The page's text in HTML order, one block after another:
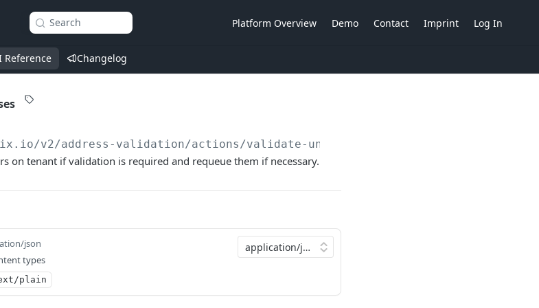
Search Platform Overview Demo Contact Imprint Log In
Reference Changelog
/v2/address-validation/actions/validate-unvalidated
on tenant if validation is required and requeue them if necessary.
json
types
plain